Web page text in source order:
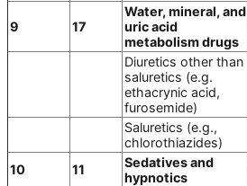
9 17
Water, mineral, and
uric acid
metabolism drugs
Diuretics other than
saluretics (e.g.
ethacrynic acid,
furosemide)
Saluretics (e.g.,
chlorothiazides)
10 11
Sedatives and
hypnotics